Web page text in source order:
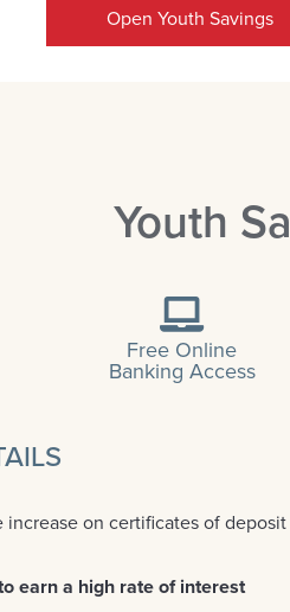
Open Youth Savings
Youth
Free Online
Banking Access
on certificates of deposit
earn a high rate of interest